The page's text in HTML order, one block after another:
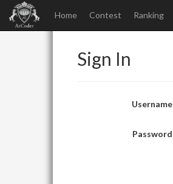
Home Contest Ranking
Sign In
Username
Password